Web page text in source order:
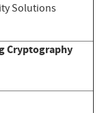
Solutions
Cryptography